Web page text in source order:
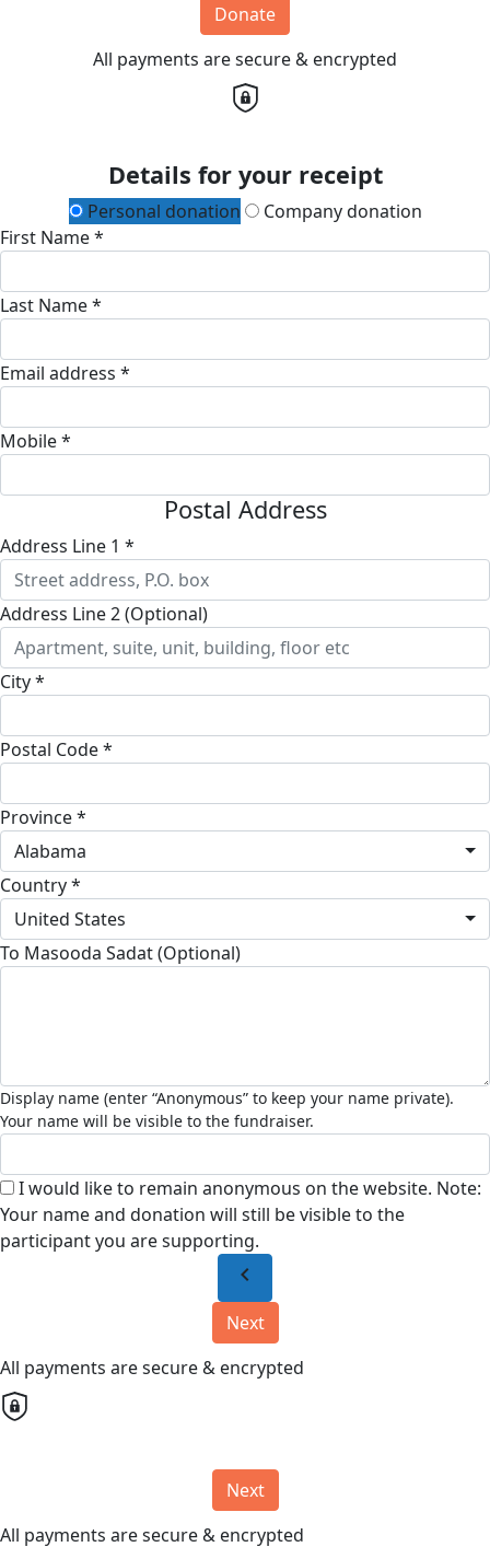
Donate
All payments are secure & encrypted
Details for your receipt
Personal donation
Company donation
First Name *
Last Name *
Email address *
Mobile *
Postal Address
Address Line 1 *
Address Line 2 (Optional)
City *
Postal Code *
Province *
Alabama
Country *
United States
To Masooda Sadat (Optional)
I would like to remain anonymous on the website. Note:
Your name and donation will still be visible to the
participant you are supporting.
chevron_left
Next
All payments are secure & encrypted
Next
All payments are secure & encrypted